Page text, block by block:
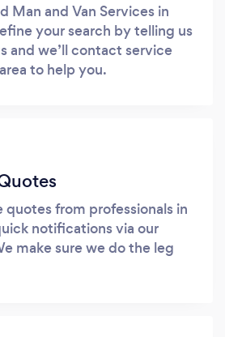
Man and Van Services in
your search by telling us
and we’ll contact service
to help you.
quotes from professionals in
notifications via our
make sure we do the leg